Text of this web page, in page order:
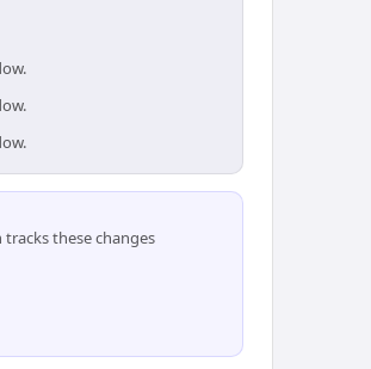
tracks these changes